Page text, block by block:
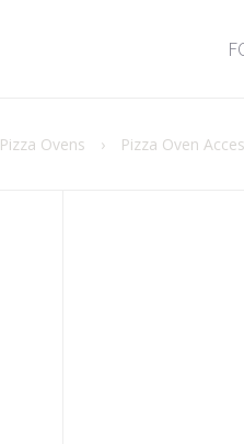
Pizza Ovens › Pizza Oven